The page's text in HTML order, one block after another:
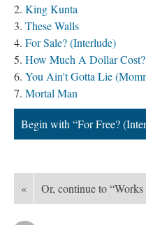
King Kunta
These Walls
For Sale? (Interlude)
How Much A Dollar Cost?
You Ain't Gotta Lie
Mortal Man
Begin with “For Free?
« Or, continue to